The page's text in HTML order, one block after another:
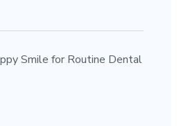
Smile for Routine Dental